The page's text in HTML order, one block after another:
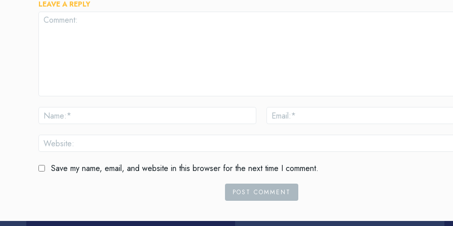
LEAVE A REPLY
Name:*
Save my name, email, and website in this browser for the next time I comment.